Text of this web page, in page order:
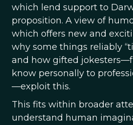
which lend support to
proposition. A view of
which offers new and
why some things reliably
and how gifted
know personally to
—exploit this.
This fits within broader
understand human